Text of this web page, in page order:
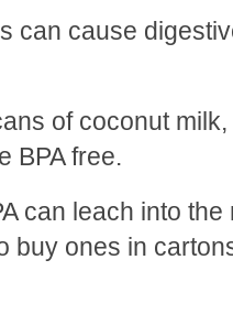
can cause
of coconut
BPA free.
can leach into the
buy ones in